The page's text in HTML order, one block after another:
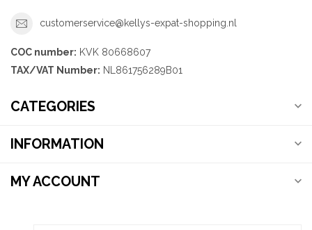
customerservice@kellys-expat-shopping.nl
COC number: KVK 80668607
TAX/VAT Number: NL861756289B01
CATEGORIES
INFORMATION
MY ACCOUNT